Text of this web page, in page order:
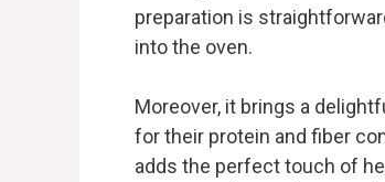
preparation is
into the oven.
Moreover, it brings a
for their protein and fiber
adds the perfect touch of